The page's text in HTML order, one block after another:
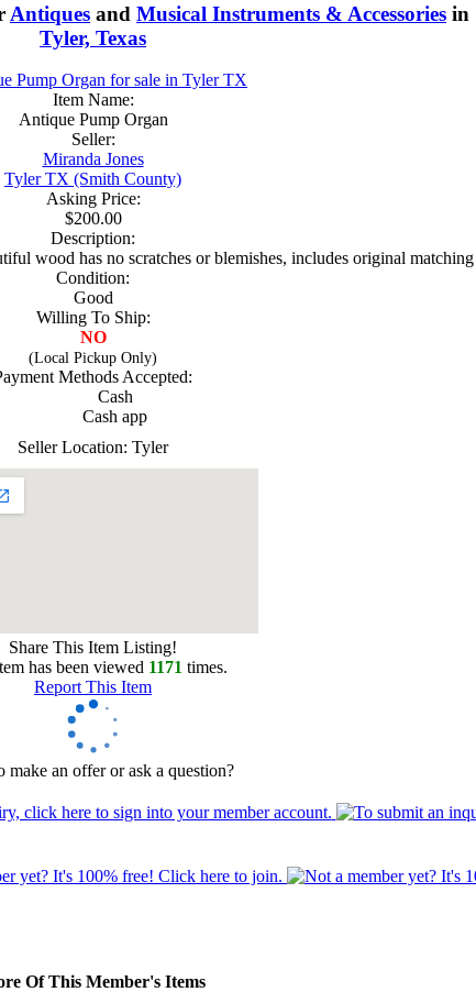
Antiques and Musical Instruments & Accessories in
Tyler, Texas
Item Name:
Antique Pump Organ
Seller:
Miranda Jones
Tyler TX (Smith County)
Asking Price:
$200.00
Description:
wood has no scratches or blemishes, includes original
Condition:
Good
Willing To Ship:
NO
(Local Pickup Only)
Methods Accepted:
Cash
Cash app
Seller Location: Tyler
Share This Item Listing!
has been viewed 1171times.
Report This Item
make an offer or ask a question?
Of This Member's Items